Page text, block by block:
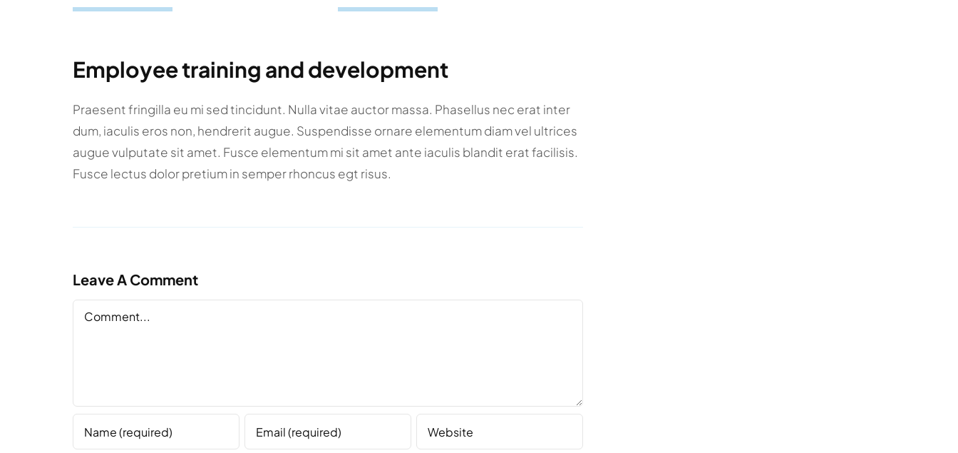
Employee training and development
Praesent fringilla eu mi sed tincidunt. Nulla vitae auctor massa. Phasellus nec erat inter
dum, iaculis eros non, hendrerit augue. Suspendisse ornare elementum diam vel ultrices
augue vulputate sit amet. Fusce elementum mi sit amet ante iaculis blandit erat facilisis.
Fusce lectus dolor pretium in semper rhoncus egt risus.
Leave A Comment
Comment